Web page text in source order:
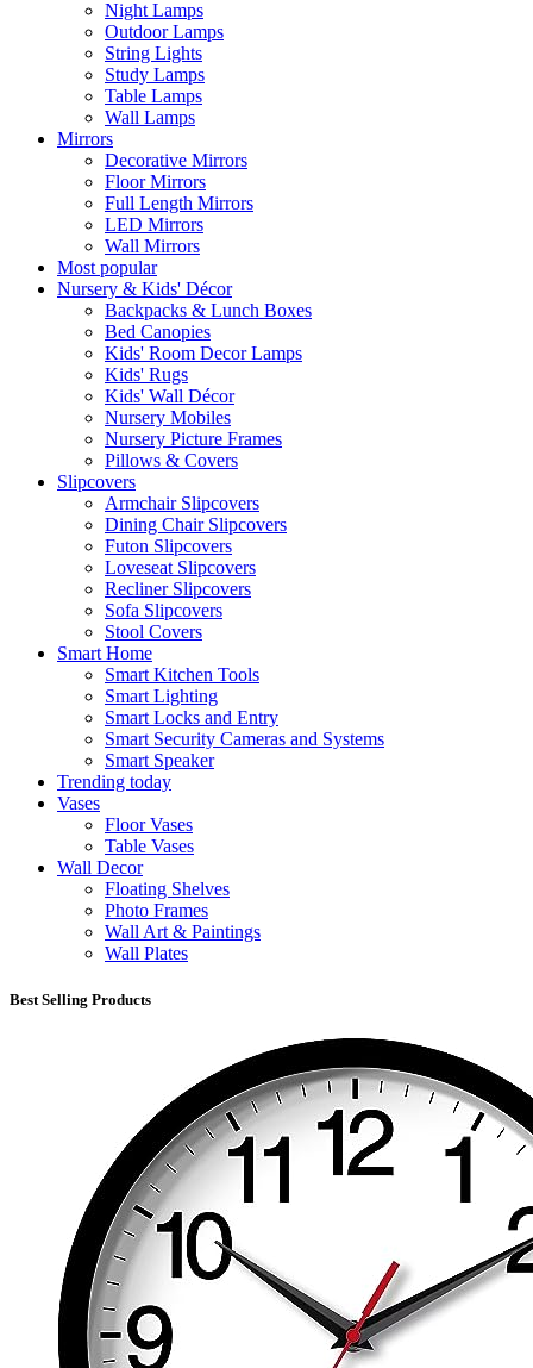
Night Lamps
Outdoor Lamps
String Lights
Study Lamps
Table Lamps
Wall Lamps
Mirrors
Decorative Mirrors
Floor Mirrors
Full Length Mirrors
LED Mirrors
Wall Mirrors
Most popular
Nursery & Kids' Décor
Backpacks & Lunch Boxes
Bed Canopies
Kids' Room Decor Lamps
Kids' Rugs
Kids' Wall Décor
Nursery Mobiles
Nursery Picture Frames
Pillows & Covers
Slipcovers
Armchair Slipcovers
Dining Chair Slipcovers
Futon Slipcovers
Loveseat Slipcovers
Recliner Slipcovers
Sofa Slipcovers
Stool Covers
Smart Home
Smart Kitchen Tools
Smart Lighting
Smart Locks and Entry
Smart Security Cameras and Systems
Smart Speaker
Trending today
Vases
Floor Vases
Table Vases
Wall Decor
Floating Shelves
Photo Frames
Wall Art & Paintings
Wall Plates
Best Selling Products